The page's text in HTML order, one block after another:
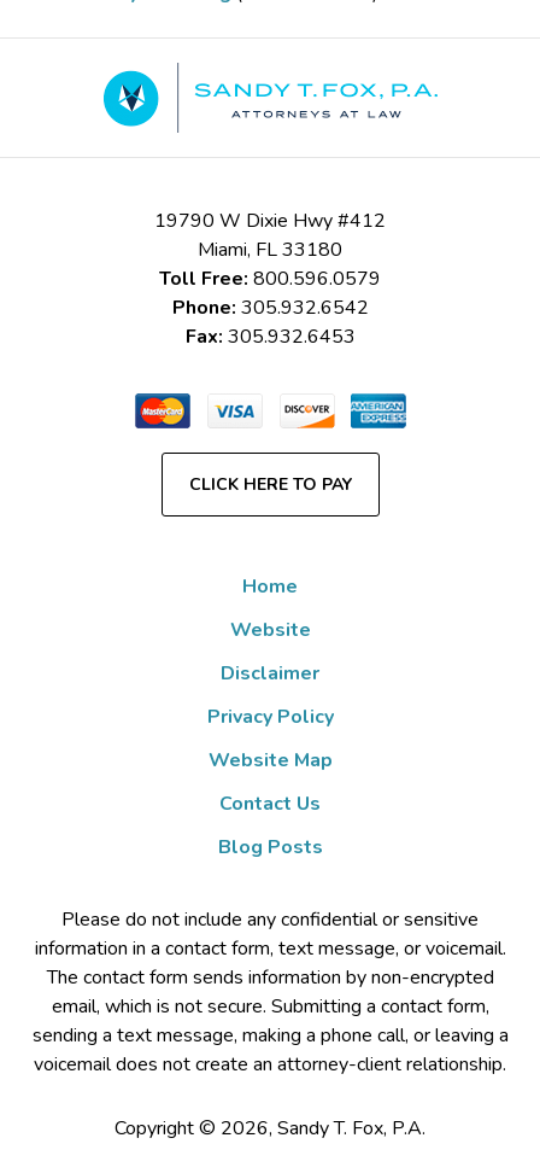
Information
19790 W Dixie Hwy #412
Miami, FL33180
Toll Free: 800.596.0579
Phone: 305.932.6542
Fax: 305.932.6453
CLICK HERE TO PAY
Home
Website
Disclaimer
Privacy Policy
Website Map
Contact Us
Blog Posts
Please do not include any confidential or sensitive
information in a contact form, text message, or voicemail.
The contact form sends information by non-encrypted
email, which is not secure. Submitting a contact form,
sending a text message, making a phone call, or leaving a
voicemail does not create an attorney-client relationship.
Copyright © 2026, Sandy T. Fox, P.A.